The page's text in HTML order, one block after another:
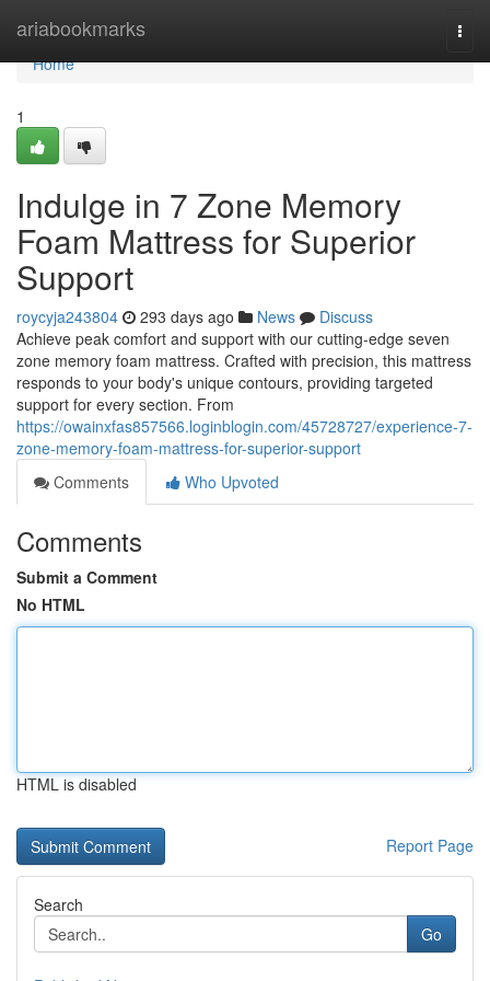
ariabookmarks
Home
Home
1
Indulge in 7 Zone Memory
Foam Mattress for Superior
Support
roycyja243804 293 days ago News
Discuss
Achieve peak comfort and support with our cutting-edge seven
zone memory foam mattress. Crafted with precision, this mattress
responds to your body's unique contours, providing targeted
support for every section. From
https://owainxfas857566.loginblogin.com/45728727/experience-7-
zone-memory-foam-mattress-for-superior-support
Comments
Who Upvoted
Comments
Submit a Comment
No HTML
HTML is disabled
Report Page
Search
Go